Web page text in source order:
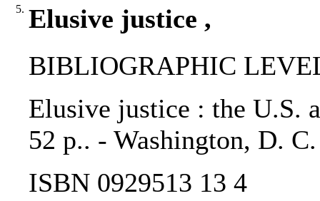
5. Elusive justice ,
BIBLIOGRAPHIC
Elusive justice : the U.S.
52 p.. - Washington, D.
ISBN 0929513 13 4